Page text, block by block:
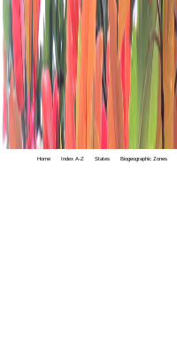
Home Index A-Z States Biogeographic Zones